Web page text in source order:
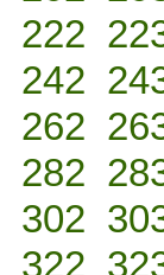
222
242
262
282
302
322